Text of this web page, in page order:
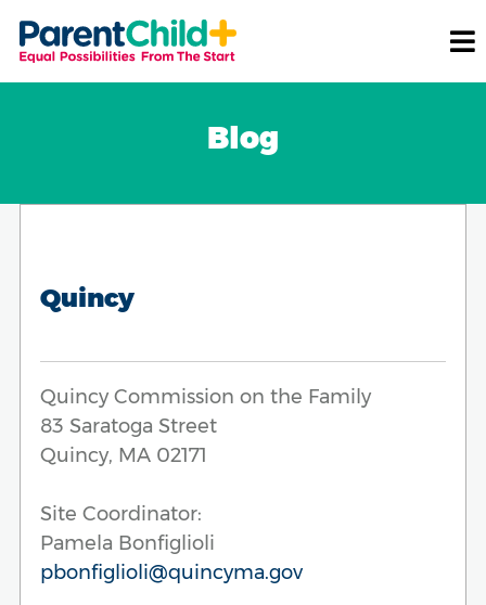
Blog
Quincy
Quincy Commission on the Family
83 Saratoga Street
Quincy, MA 02171
Site Coordinator:
Pamela Bonfiglioli
pbonfiglioli@quincyma.gov